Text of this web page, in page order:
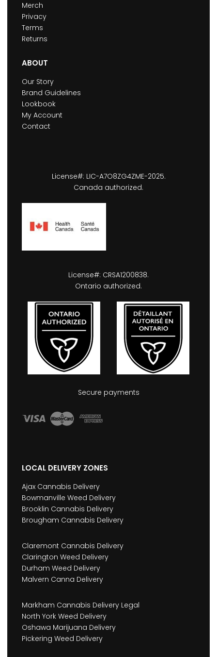
Merch
Privacy
Terms
Returns
ABOUT
Our Story
Brand Guidelines
Lookbook
My Account
Contact
License#: LIC-A7O8ZG4ZME-2025.
Canada authorized.
License#: CRSA1200838.
Ontario authorized.
Secure payments
LOCAL DELIVERY ZONES
Ajax Cannabis Delivery
Bowmanville Weed Delivery
Brooklin Cannabis Delivery
Brougham Cannabis Delivery
Claremont Cannabis Delivery
Clarington Weed Delivery
Durham Weed Delivery
Malvern Canna Delivery
Markham Cannabis Delivery Legal
North York Weed Delivery
Oshawa Marijuana Delivery
Pickering Weed Delivery